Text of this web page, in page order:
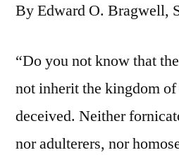
By Edward O. Bragwell,
“Do you not know that
not inherit the kingdom
deceived. Neither
nor adulterers, nor